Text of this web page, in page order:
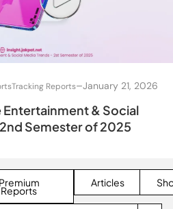
Tracking Reports–January 21, 2026
& Social
Semester of 2025
Premium
Reports
Articles
SEARCH BUTTON